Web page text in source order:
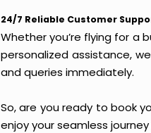
24/7 Reliable Customer
Whether you’re flying for a
personalized assistance,
and queries immediately.
So, are you ready to book
enjoy your seamless